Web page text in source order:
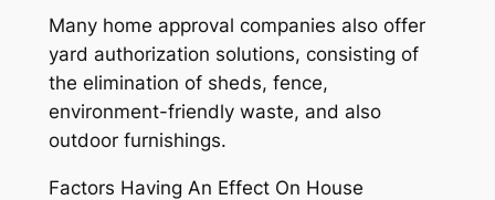
Many home approval companies also offer
yard authorization solutions, consisting of
the elimination of sheds, fence,
environment-friendly waste, and also
outdoor furnishings.
Factors Having An Effect On House